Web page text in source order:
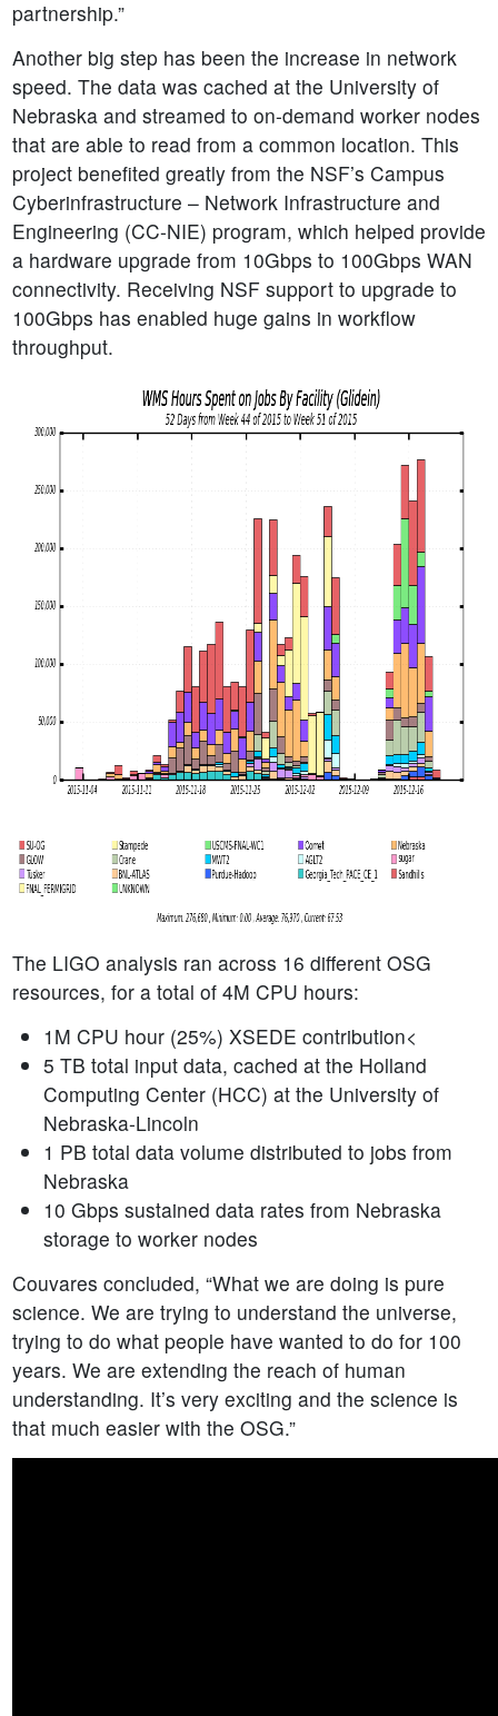
partnership.”
Another big step has been the increase in network
speed. The data was cached at the University of
Nebraska and streamed to on-demand worker nodes
that are able to read from a common location. This
project benefited greatly from the NSF’s Campus
Cyberinfrastructure – Network Infrastructure and
Engineering (CC-NIE) program, which helped provide
a hardware upgrade from 10Gbps to 100Gbps WAN
connectivity. Receiving NSF support to upgrade to
100Gbps has enabled huge gains in workflow
throughput.
The LIGO analysis ran across 16 different OSG
resources, for a total of 4M CPU hours:
1M CPU hour (25%) XSEDE contribution<
5 TB total input data, cached at the Holland
Computing Center (HCC) at the University of
Nebraska-Lincoln
1 PB total data volume distributed to jobs from
Nebraska
10 Gbps sustained data rates from Nebraska
storage to worker nodes
Couvares concluded, “What we are doing is pure
science. We are trying to understand the universe,
trying to do what people have wanted to do for 100
years. We are extending the reach of human
understanding. It’s very exciting and the science is
that much easier with the OSG.”